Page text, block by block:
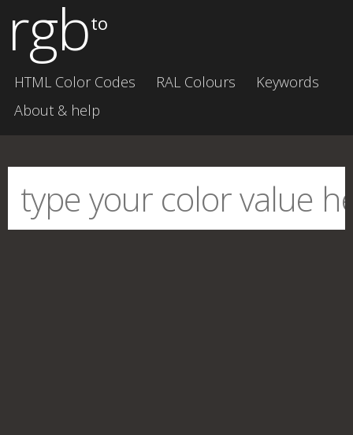
rgbto
HTML Color Codes RAL Colours
Keywords
About & help